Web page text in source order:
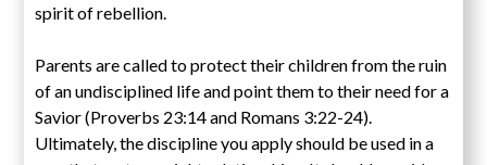
spirit of rebellion.
Parents are called to protect their children from the ruin
of an undisciplined life and point them to their need for a
Savior (Proverbs 23:14 and Romans 3:22-24).
Ultimately, the discipline you apply should be used in a